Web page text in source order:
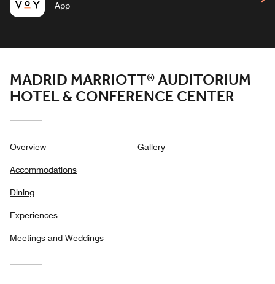
App
MADRID MARRIOTT® AUDITORIUM
HOTEL & CONFERENCE CENTER
Overview
Accommodations
Dining
Experiences
Meetings and Weddings
Gallery